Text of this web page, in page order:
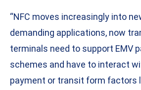
“NFC moves increasingly into
demanding applications, now
terminals need to support EMV
schemes and have to interact
payment or transit form factors